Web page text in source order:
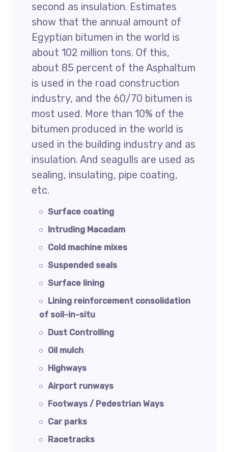
second as insulation. Estimates
show that the annual amount of
Egyptian bitumen in the world is
about 102 million tons. Of this,
about 85 percent of the Asphaltum
is used in the road construction
industry, and the 60/70 bitumen is
most used. More than 10% of the
bitumen produced in the world is
used in the building industry and as
insulation. And seagulls are used as
sealing, insulating, pipe coating,
etc.
Surface coating
Intruding Macadam
Cold machine mixes
Suspended seals
Surface lining
Lining reinforcement consolidation
of soil-in-situ
Dust Controlling
Oil mulch
Highways
Airport runways
Footways / Pedestrian Ways
Car parks
Racetracks